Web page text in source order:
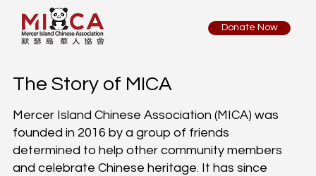
Donate Now
The Story of MICA
Mercer Island Chinese Association (MICA) was
founded in 2016 by a group of friends
determined to help other community members
and celebrate Chinese heritage. It has since